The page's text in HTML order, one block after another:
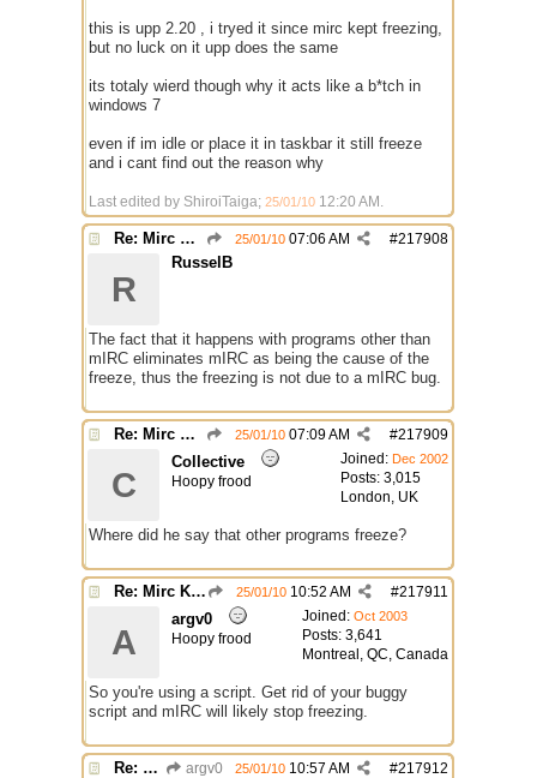
this is upp 2.20 , i tryed it since mirc kept freezing,
but no luck on it upp does the same
its totaly wierd though why it acts like a b*tch in
windows 7
even if im idle or place it in taskbar it still freeze
and i cant find out the reason why
Last edited by ShiroiTaiga; 25/01/10 12:20 AM .
Re: Mirc Keeps freezing #217908
25/01/10 07:06 AM
R
RusselB
The fact that it happens with programs other than
mIRC eliminates mIRC as being the cause of the
freeze, thus the freezing is not due to a mIRC bug.
Re: Mirc Keeps freezing #217909
25/01/10 07:09 AM
Joined: Dec 2002
Posts: 3,015
London, UK
C
Collective
Hoopy frood
Where did he say that other programs freeze?
Re: Mirc Keeps freezing #217911
25/01/10 10:52 AM
Joined: Oct 2003
Posts: 3,641
Montreal, QC, Canada
A
argv0
Hoopy frood
So you're using a script. Get rid of your buggy
script and mIRC will likely stop freezing.
Re: Mirc Keeps freezing argv0 #217912
25/01/10 10:57 AM